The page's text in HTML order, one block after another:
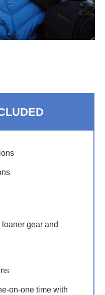
gear and
on-one time with